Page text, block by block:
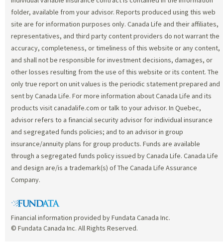
folder, available from your advisor. Reports produced using this web
site are for information purposes only. Canada Life and their affiliates,
representatives, and third party content providers do not warrant the
accuracy, completeness, or timeliness of this website or any content,
and shall not be responsible for investment decisions, damages, or
other losses resulting from the use of this website or its content. The
only true report on unit values is the periodic statement prepared and
sent by Canada Life. For more information about Canada Life and its
products visit canadalife.com or talk to your advisor. In Quebec,
advisor refers to a financial security advisor for individual insurance
and segregated funds policies; and to an advisor in group
insurance/annuity plans for group products. Funds are available
through a segregated funds policy issued by Canada Life. Canada Life
and design are/is a trademark(s) of The Canada Life Assurance
Company.
Financial information provided by Fundata Canada Inc.
© Fundata Canada Inc. All Rights Reserved.